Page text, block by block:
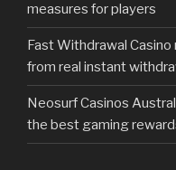
measures for players
Fast Withdrawal
from real instant
Neosurf Casinos
the best gaming